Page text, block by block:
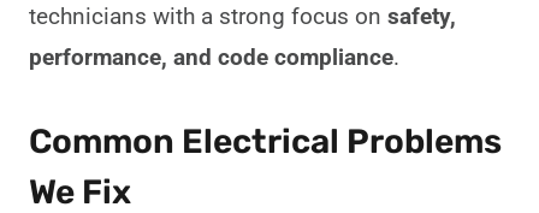
technicians with a strong focus on safety,
performance, and code compliance.
Common Electrical Problems
We Fix